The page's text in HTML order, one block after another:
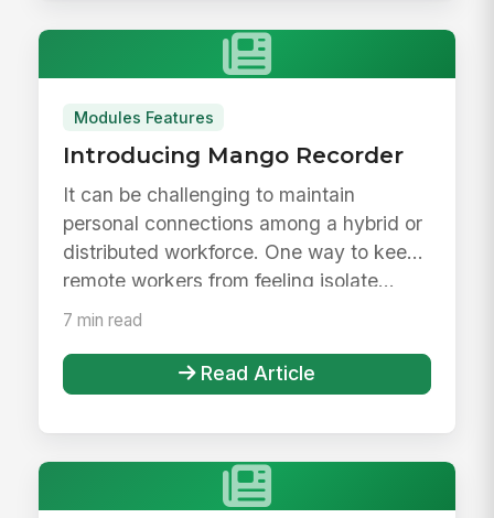
Modules Features
Introducing Mango Recorder
It can be challenging to maintain
personal connections among a hybrid or
distributed workforce. One way to keep
remote workers from feeling isolate...
7 min read
Read Article